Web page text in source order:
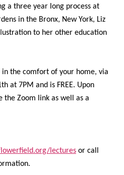
a three year long process at
in the Bronx, New York, Liz
to her other education
the comfort of your home, via
at 7PM and is FREE. Upon
Zoom link as well as a
lectures or call